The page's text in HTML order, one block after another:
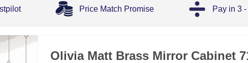
Price Match Promise Pay in 3
Olivia Matt Brass Mirror Cabinet